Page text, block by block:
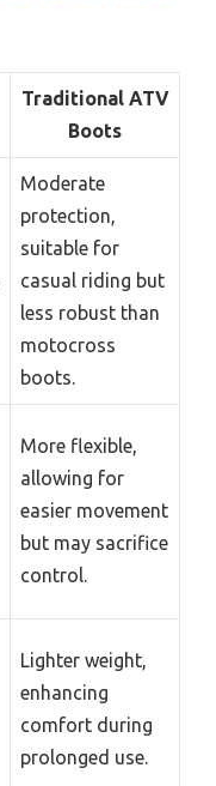
Traditional ATV
Boots
Moderate
protection,
suitable for
casual riding but
less robust than
motocross
boots.
More flexible,
allowing for
easier movement
but may sacrifice
control.
Lighter weight,
enhancing
comfort during
prolonged use.